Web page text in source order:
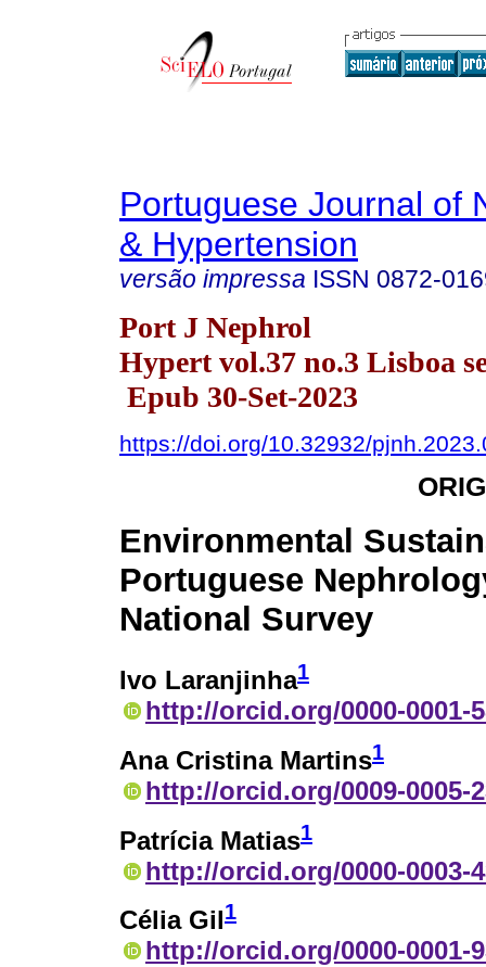
Portuguese Journal of
& Hypertension
versão impressa ISSN 0872-
Port J Nephrol
Hypert vol.37 no.3 Lisboa
Epub 30-Set-2023
https://doi.org/10.32932/
Environmental
Portuguese
National Survey
Ivo Laranjinha1
http://orcid.org/0000-0001-
Ana Cristina Martins1
http://orcid.org/0009-0005-
Patrícia Matias1
http://orcid.org/0000-0003-
Célia Gil1
http://orcid.org/0000-0001-